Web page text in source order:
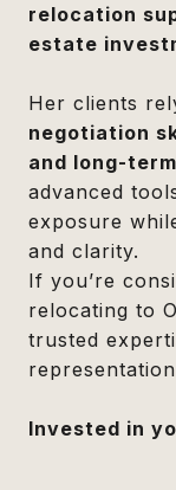
relocation
estate
Her clients
negotiation
and long-
advanced
exposure
and clarity.
If you’re
relocating to
trusted
Invested in